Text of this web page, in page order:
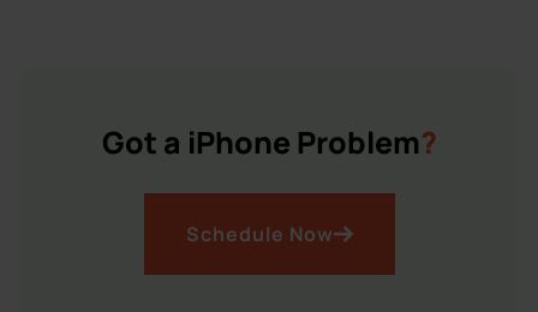
Got a iPhone Problem?
Schedule Now